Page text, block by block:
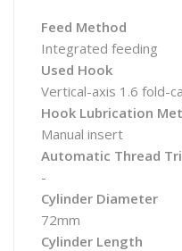
Feed Method
Integrated feeding
Used Hook
Vertical-axis 1.6 fold-
Hook Lubrication
Manual insert
Automatic Thread
-
Cylinder Diameter
72mm
Cylinder Length